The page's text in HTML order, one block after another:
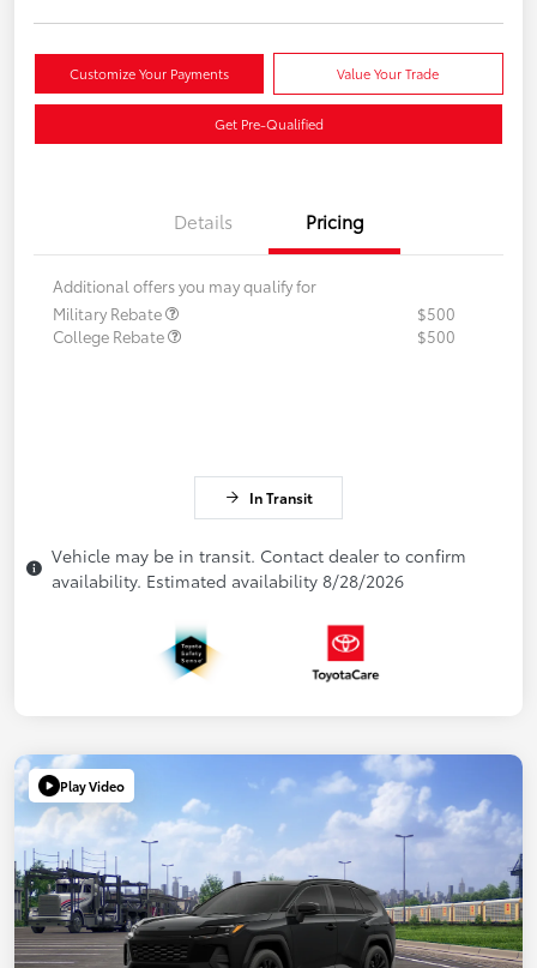
Customize Your Payments Value Your Trade
Get Pre-Qualified
Details Pricing
Additional offers you may qualify for
Military Rebate
$500
College Rebate
$500
In Transit
Vehicle may be in transit. Contact dealer to confirm
availability. Estimated availability 8/28/2026
Play Video